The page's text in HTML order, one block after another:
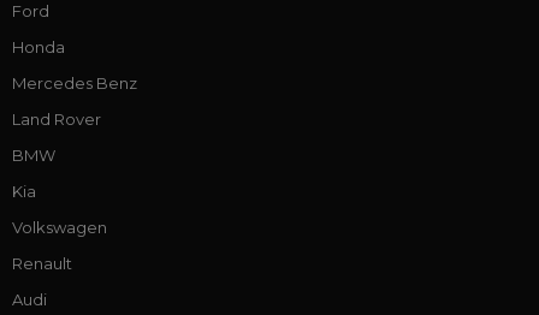
Ford
Honda
Mercedes Benz
Land Rover
BMW
Kia
Volkswagen
Renault
Audi